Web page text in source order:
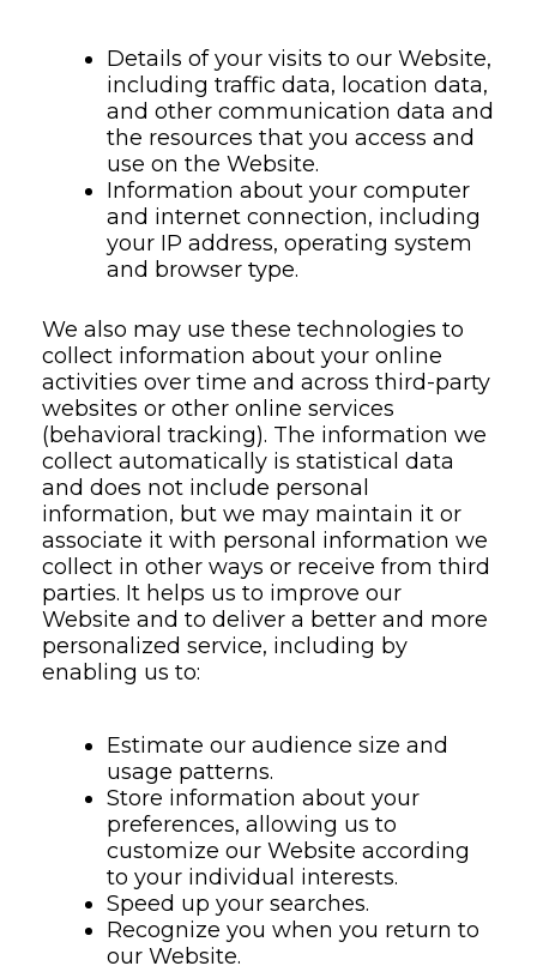
Details of your visits to our Website,
including traffic data, location data,
and other communication data and
the resources that you access and
use on the Website.
Information about your computer
and internet connection, including
your IP address, operating system
and browser type.
We also may use these technologies to
collect information about your online
activities over time and across third-party
websites or other online services
(behavioral tracking). The information we
collect automatically is statistical data
and does not include personal
information, but we may maintain it or
associate it with personal information we
collect in other ways or receive from third
parties. It helps us to improve our
Website and to deliver a better and more
personalized service, including by
enabling us to:
Estimate our audience size and
usage patterns.
Store information about your
preferences, allowing us to
customize our Website according
to your individual interests.
Speed up your searches.
Recognize you when you return to
our Website.